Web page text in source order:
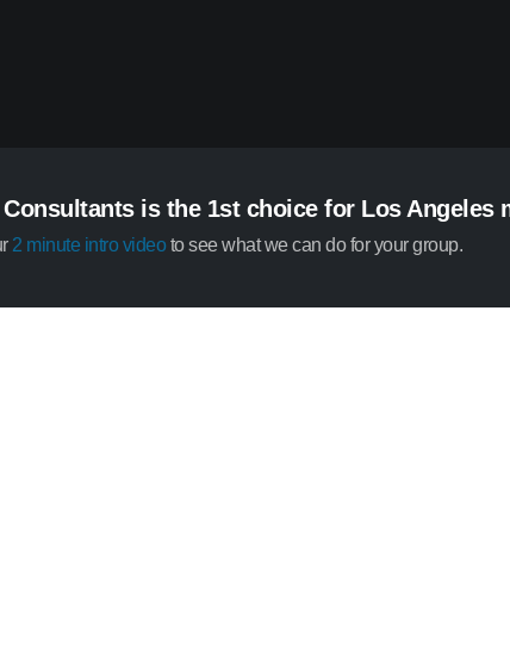
is the 1st choice for Los Angeles
2 minute intro videoto see what we can do for your group.